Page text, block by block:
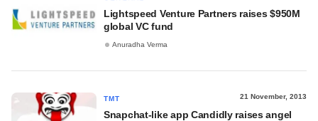
Lightspeed Venture Partners raises $950M
global VC fund
Anuradha Verma
TMT 21 November, 2013
Snapchat-like app Candidly raises angel